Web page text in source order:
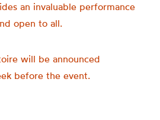
an invaluable performance
open to all.
will be announced
before the event.